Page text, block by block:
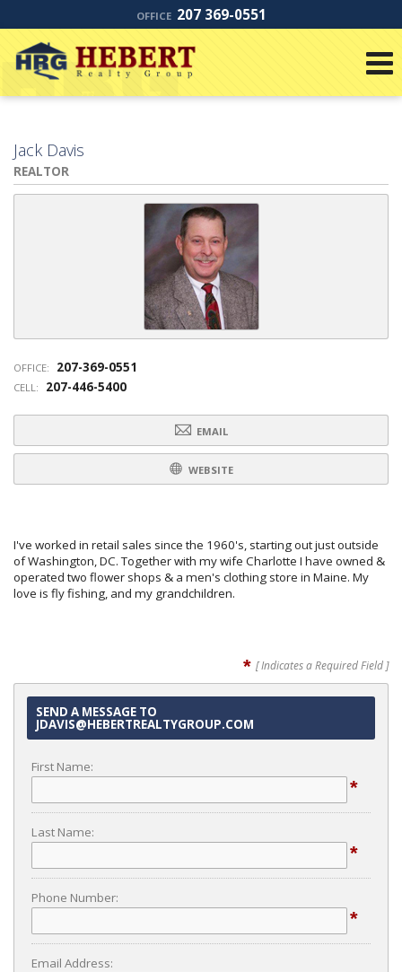
OFFICE 207 369-0551
Jack Davis
REALTOR
OFFICE: 207-369-0551
CELL: 207-446-5400
EMAIL
WEBSITE
I've worked in retail sales since the 1960's, starting out just outside
of Washington, DC. Together with my wife Charlotte I have owned &
operated two flower shops & a men's clothing store in Maine. My
love is fly fishing, and my grandchildren.
* [ Indicates a Required Field ]
SEND A MESSAGE TO
JDAVIS@HEBERTREALTYGROUP.COM
First Name:
*
Last Name:
*
Phone Number:
*
Email Address: